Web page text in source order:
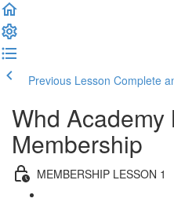
Previous Lesson Complete
Whd
Membership
MEMBERSHIP LESSON 1